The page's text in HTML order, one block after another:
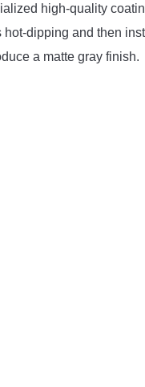
high-quality
hot-dipping and then
a matte gray finish.